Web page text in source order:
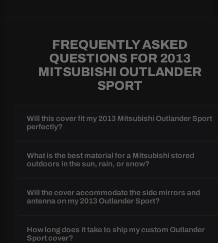
FREQUENTLY ASKED
QUESTIONS FOR 2013
MITSUBISHI OUTLANDER
SPORT
Will this cover fit my 2013 Mitsubishi Outlander Sport
perfectly?
What is the best material for a Mitsubishi stored
outdoors in the sun, rain, or snow?
Will the cover accommodate the side mirrors and
antenna on my 2013 Outlander Sport?
How long does it take to ship my custom Outlander
Sport cover?